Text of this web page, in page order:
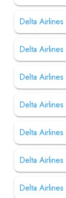
Delta
Delta
Delta
Delta
Delta
Delta
Delta